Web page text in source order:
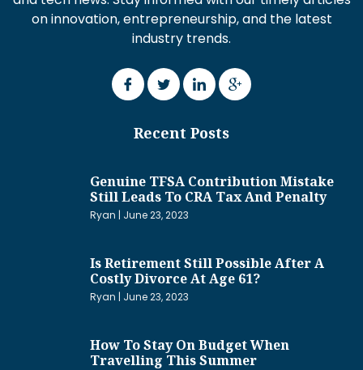
on innovation, entrepreneurship, and the latest
industry trends.
Recent Posts
Genuine TFSA Contribution Mistake
Still Leads To CRA Tax And Penalty
Ryan June 23, 2023
Is Retirement Still Possible After A
Costly Divorce At Age 61?
Ryan June 23, 2023
How To Stay On Budget When
Travelling This Summer